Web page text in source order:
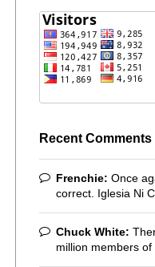
Recent Comments
Frenchie: Once
correct. Iglesia Ni
Chuck White:
million members of